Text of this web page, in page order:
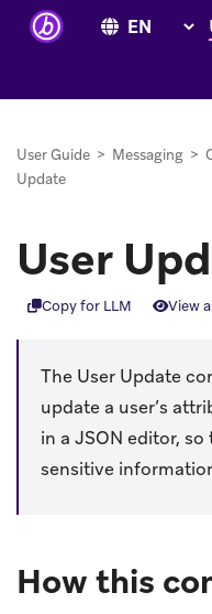
User Guide > Messaging >
Update
User
Copy for LLM View
The User Update
update a user’s
in a JSON editor,
sensitive
How this